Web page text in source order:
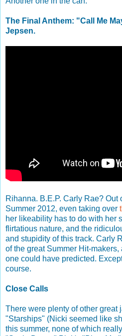
The Final Anthem: "Call Me
Jepsen.
Rihanna. B.E.P. Carly Rae? Out
Summer 2012, even taking over
her likeability has to do with her
flirtatious nature, and the
and stupidity of this track. Carly
of the great Summer Hit-
one could have predicted.
course.
Close Calls
There were plenty of other great
"Starships" (Nicki seemed like
this summer, none of which